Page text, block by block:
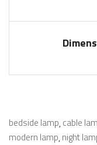
bedside lamp, cable
modern lamp, night